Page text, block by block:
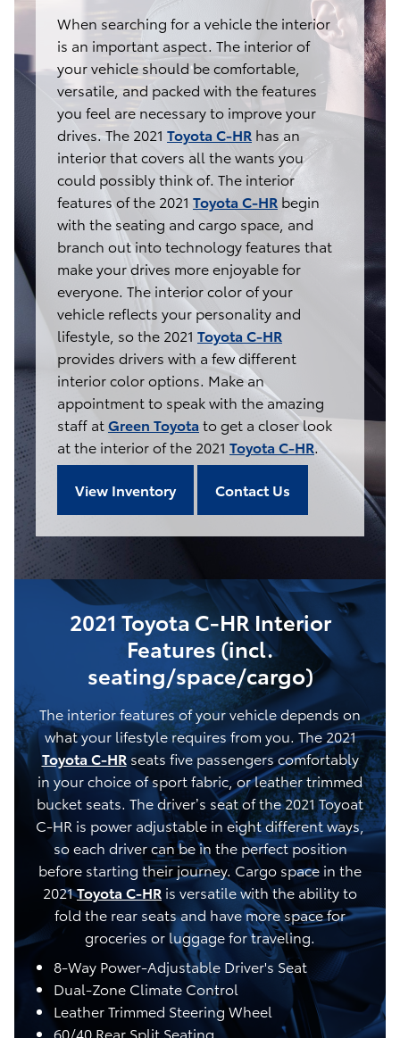
When searching for a vehicle the interior
is an important aspect. The interior of
your vehicle should be comfortable,
versatile, and packed with the features
you feel are necessary to improve your
drives. The 2021 Toyota C-HR has an
interior that covers all the wants you
could possibly think of. The interior
features of the 2021 Toyota C-HR begin
with the seating and cargo space, and
branch out into technology features that
make your drives more enjoyable for
everyone. The interior color of your
vehicle reflects your personality and
lifestyle, so the 2021 Toyota C-HR
provides drivers with a few different
interior color options. Make an
appointment to speak with the amazing
staff atGreen Toyota to get a closer look
at the interior of the 2021 Toyota C-HR.
View Inventory Contact Us
2021 Toyota C-HR Interior
Features (incl.
seating/space/cargo)
The interior features of your vehicle depends on
what your lifestyle requires from you. The 2021
Toyota C-HRseats five passengers comfortably
in your choice of sport fabric, or leather trimmed
bucket seats. The driver’s seat of the 2021 Toyoat
C-HR is power adjustable in eight different ways,
so each driver can be in the perfect position
before starting their journey. Cargo space in the
2021Toyota C-HR is versatile with the ability to
fold the rear seats and have more space for
groceries or luggage for traveling.
8-Way Power-Adjustable Driver's Seat
Dual-Zone Climate Control
Leather Trimmed Steering Wheel
60/40 Rear Split Seating